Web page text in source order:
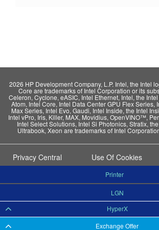
2026 HP Development Company, L.P. Intel, the Intel
Core are trademarks of Intel Corporation or its
Celeron, Cyclone, eASIC, Intel Ethernet, Intel, the
Atom, Intel Core, Intel Data Center GPU Flex Series,
Max Series, Intel Evo, Gaudi, Intel Inside, the Intel
Intel vPro, Iris, Killer, MAX, Movidius, OpenVINO™,
Intel Select Solutions, Intel Si Photonics, Stratix,
Ultrabook, Xeon are trademarks of Intel
Privacy Central Use Of Cookies
Exchange Offer
HyperX
LGN
Printer